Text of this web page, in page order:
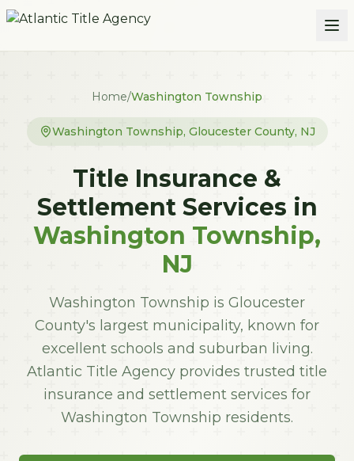
Skip to main content
Home/Washington Township
Washington Township, GloucesterCounty, NJ
Title Insurance &
Settlement Services in
Washington Township,
NJ
Washington Township is Gloucester
County's largest municipality, known for
excellent schools and suburban living.
Atlantic Title Agency provides trusted title
insurance and settlement services for
Washington Township residents.